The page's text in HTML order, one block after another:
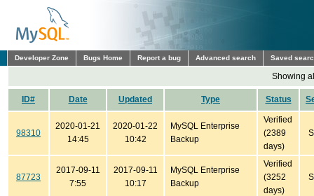
Developer Zone Bugs Home Report a bug Advanced search Saved
Showing
ID# Date Updated Type Status
98310
2020-01-21
14:45
2020-01-22
10:42
MySQL Enterprise
Backup
Verified
(2389
days)
87723
2017-09-11
7:55
2017-09-11
10:17
MySQL Enterprise
Backup
Verified
(3252
days)